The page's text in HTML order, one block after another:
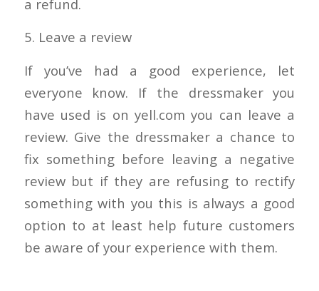
a refund.
5. Leave a review
If you’ve had a good experience, let
everyone know. If the dressmaker you
have used is on yell.com you can leave a
review. Give the dressmaker a chance to
fix something before leaving a negative
review but if they are refusing to rectify
something with you this is always a good
option to at least help future customers
be aware of your experience with them.